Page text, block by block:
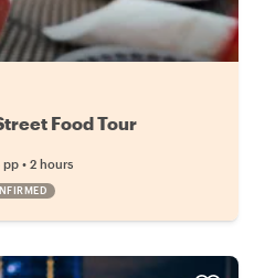
Food Tour
pp • 2 hours